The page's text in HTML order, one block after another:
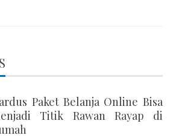
Paket Belanja Online Bisa
Titik Rawan Rayap di